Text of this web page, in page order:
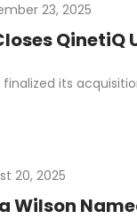
23, 2025
QinetiQ
finalized its
20, 2025
Wilson